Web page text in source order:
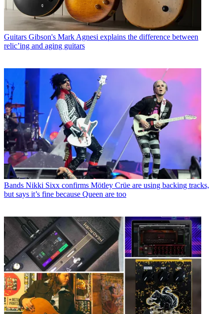
Guitars Gibson's Mark Agnesi explains the difference between
relic’ing and aging guitars
Bands Nikki Sixx confirms Mötley Crüe are using backing tracks,
but says it’s fine because Queen are too